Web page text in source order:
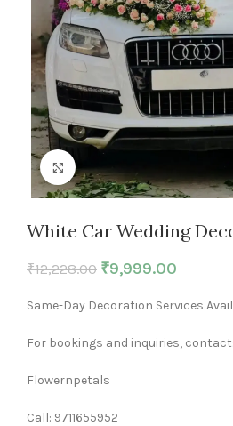
Click to enlarge
White Car Wedding
₹12,228.00 ₹9,999.00
Same-Day Decoration Services
For bookings and inquiries, contact:
Flowernpetals
Call: 9711655952